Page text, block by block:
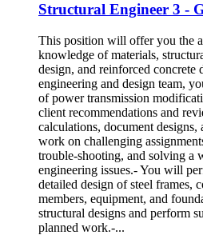
Structural Engineer 3 -
This position will offer you the
knowledge of materials,
design, and reinforced concrete
engineering and design team,
of power transmission
client recommendations and
calculations, document
work on challenging
trouble-shooting, and solving a
engineering issues.- You will
detailed design of steel frames,
members, equipment, and
structural designs and perform
planned work.-...